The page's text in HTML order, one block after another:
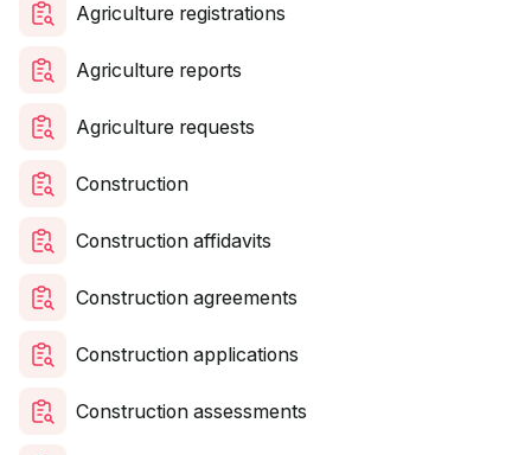
Agriculture registrations
Agriculture reports
Agriculture requests
Construction
Construction affidavits
Construction agreements
Construction applications
Construction assessments